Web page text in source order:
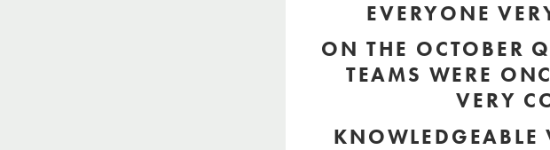
EVERYONE
ON THE OCTOBER
TEAMS WERE
VERY
KNOWLEDGEABLE